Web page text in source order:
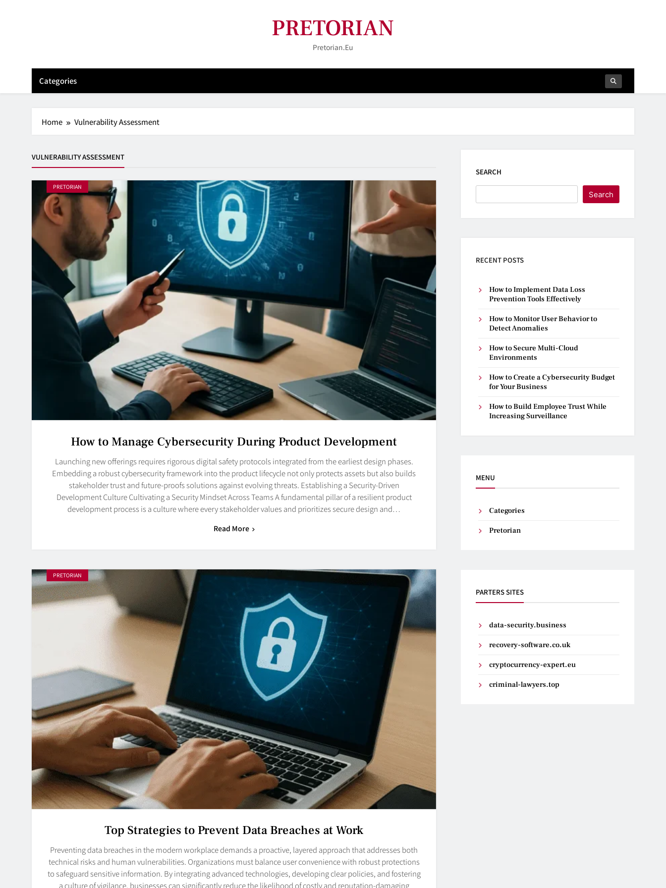
PRETORIAN
Pretorian.eu
Categories
Home Vulnerability Assessment
VULNERABILITY ASSESSMENT
PRETORIAN
How to Manage Cybersecurity During Product Development
Launching new offerings requires rigorous digital safety protocols integrated from the earliest design phases.
Embedding a robust cybersecurity framework into the product lifecycle not only protects assets but also builds
stakeholder trust and future-proofs solutions against evolving threats. Establishing a Security-Driven
Development Culture Cultivating a Security Mindset Across Teams A fundamental pillar of a resilient product
development process is a culture where every stakeholder values and prioritizes secure design and…
Read More
PRETORIAN
Top Strategies to Prevent Data Breaches at Work
Preventing data breaches in the modern workplace demands a proactive, layered approach that addresses both
technical risks and human vulnerabilities. Organizations must balance user convenience with robust protections
to safeguard sensitive information. By integrating advanced technologies, developing clear policies, and fostering
a culture of vigilance, businesses can significantly reduce the likelihood of costly and reputation-damaging
SEARCH
Search
RECENT POSTS
How to Implement Data Loss
Prevention Tools Effectively
How to Monitor User Behavior to
Detect Anomalies
How to Secure Multi-Cloud
Environments
How to Create a Cybersecurity Budget
for Your Business
How to Build Employee Trust While
Increasing Surveillance
MENU
Categories
Pretorian
PARTERS SITES
data-security.business
recovery-software.co.uk
cryptocurrency-expert.eu
criminal-lawyers.top